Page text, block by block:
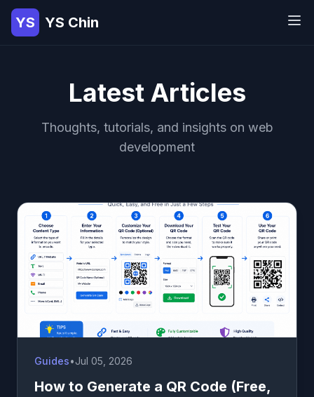
YS YS Chin
Latest Articles
Thoughts, tutorials, and insights on web
development
Guides•Jul 05, 2026
How to Generate a QR Code (Free,